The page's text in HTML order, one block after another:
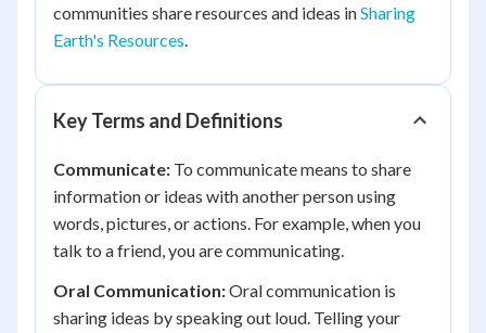
communities share resources and ideas inSharing
Earth's Resources.
Key Terms and Definitions
Communicate: To communicate means to share
information or ideas with another person using
words, pictures, or actions. For example, when you
talk to a friend, you are communicating.
Oral Communication:Oral communication is
sharing ideas by speaking out loud. Telling your